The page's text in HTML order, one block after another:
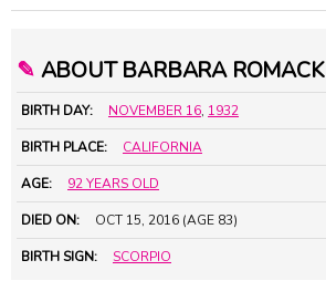
✎ ABOUT BARBARA ROMACK
BIRTH DAY: NOVEMBER 16, 1932
BIRTH PLACE: CALIFORNIA
AGE: 92 YEARS OLD
DIED ON: OCT 15, 2016 (AGE 83)
BIRTH SIGN: SCORPIO